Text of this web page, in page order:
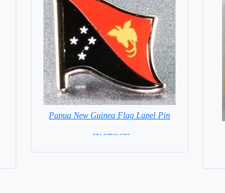
Papua New Guinea Flag Lapel Pin
= IN STOCK=